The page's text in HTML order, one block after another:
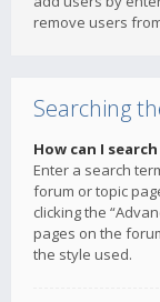
remove users
Searching
How can I
Enter a search
forum or topic
clicking the
pages on the
the style used.